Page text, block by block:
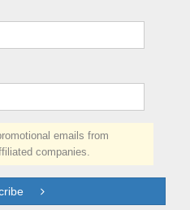
emails from
companies.